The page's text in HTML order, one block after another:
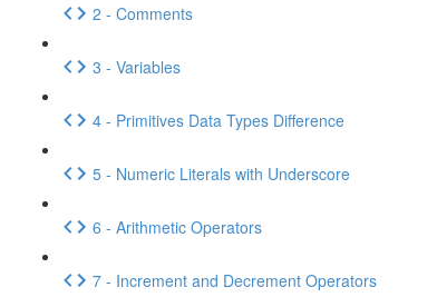
2 - Comments
3 - Variables
4 - Primitives Data Types Difference
5 - Numeric Literals with Underscore
6 - Arithmetic Operators
7 - Increment and Decrement Operators